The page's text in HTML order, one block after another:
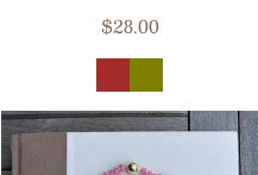
Regular price
$28.00